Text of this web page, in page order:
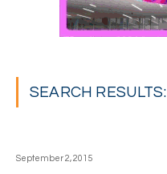
SEARCH RESULTS:
September 2, 2015